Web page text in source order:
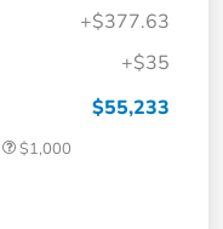
+$377.63
+$35
$55,233
$1,000